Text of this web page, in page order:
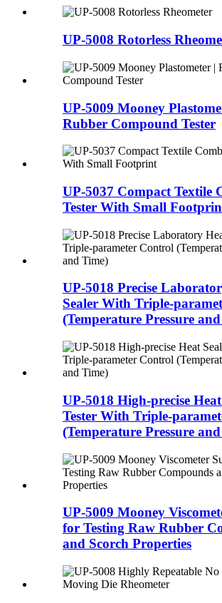
UP-5008 Rotorless
UP-5009 Mooney
Rubber Compound Tester
UP-5037 Compact Textile
Tester With Small
UP-5018 Precise
Sealer With Triple-
(Temperature Pressure
UP-5018 High-precise
Tester With Triple-
(Temperature Pressure
UP-5009 Mooney
for Testing Raw Rubber
and Scorch Properties